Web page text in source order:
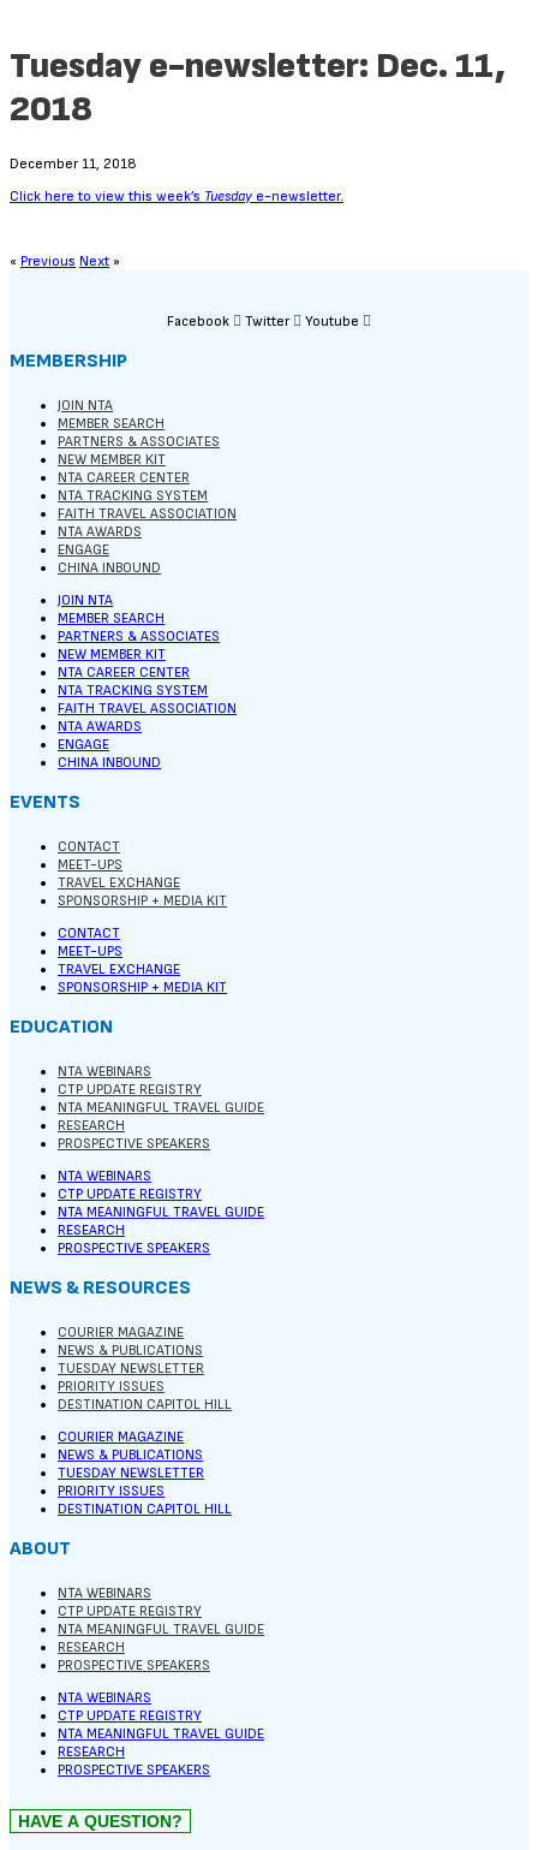
Tuesday e-newsletter: Dec. 11,
2018
December 11, 2018
Click here to view this week’s Tuesday e-newsletter.
« Previous Next »
Facebook Twitter Youtube
MEMBERSHIP
JOIN NTA
MEMBER SEARCH
PARTNERS & ASSOCIATES
NEW MEMBER KIT
NTA CAREER CENTER
NTA TRACKING SYSTEM
FAITH TRAVEL ASSOCIATION
NTA AWARDS
ENGAGE
CHINA INBOUND
JOIN NTA
MEMBER SEARCH
PARTNERS & ASSOCIATES
NEW MEMBER KIT
NTA CAREER CENTER
NTA TRACKING SYSTEM
FAITH TRAVEL ASSOCIATION
NTA AWARDS
ENGAGE
CHINA INBOUND
EVENTS
CONTACT
MEET-UPS
TRAVEL EXCHANGE
SPONSORSHIP + MEDIA KIT
CONTACT
MEET-UPS
TRAVEL EXCHANGE
SPONSORSHIP + MEDIA KIT
EDUCATION
NTA WEBINARS
CTP UPDATE REGISTRY
NTA MEANINGFUL TRAVEL GUIDE
RESEARCH
PROSPECTIVE SPEAKERS
NTA WEBINARS
CTP UPDATE REGISTRY
NTA MEANINGFUL TRAVEL GUIDE
RESEARCH
PROSPECTIVE SPEAKERS
NEWS & RESOURCES
COURIER MAGAZINE
NEWS & PUBLICATIONS
TUESDAY NEWSLETTER
PRIORITY ISSUES
DESTINATION CAPITOL HILL
COURIER MAGAZINE
NEWS & PUBLICATIONS
TUESDAY NEWSLETTER
PRIORITY ISSUES
DESTINATION CAPITOL HILL
ABOUT
NTA WEBINARS
CTP UPDATE REGISTRY
NTA MEANINGFUL TRAVEL GUIDE
RESEARCH
PROSPECTIVE SPEAKERS
NTA WEBINARS
CTP UPDATE REGISTRY
NTA MEANINGFUL TRAVEL GUIDE
RESEARCH
PROSPECTIVE SPEAKERS